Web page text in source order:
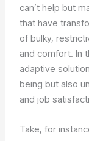
can’t help but
that have
of bulky,
and comfort. In
adaptive
being but also
and job
Take, for